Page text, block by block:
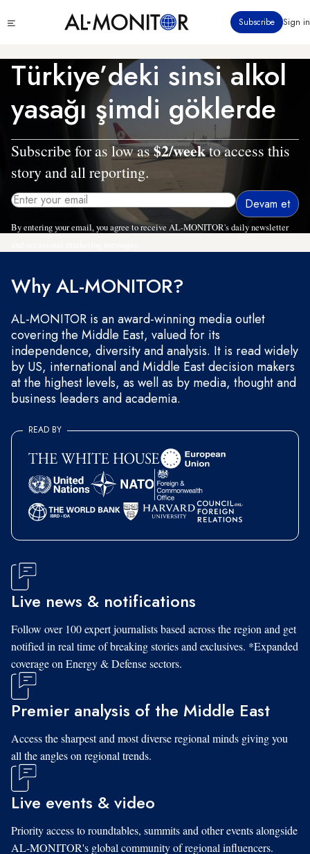
içeriğe
menu
Subscribe Sign in
Türkiye’deki sinsi alkol
yasağı şimdi göklerde
Subscribe for as low as$2/weekto access this
story and all reporting.
By entering your email, you agree to receive AL-MONITOR's daily newsletter
Why AL-MONITOR?
AL-MONITOR is an award-winning media outlet
covering the Middle East, valued for its
independence, diversity and analysis. It is read widely
by US, international and Middle East decision makers
at the highest levels, as well as by media, thought and
business leaders and academia.
READ BY
Live news & notifications
Follow over 100 expert journalists based across the region and get
notified in real time of breaking stories and exclusives. *Expanded
coverage on Energy & Defense sectors.
Premier analysis of the Middle East
Access the sharpest and most diverse regional minds giving you
all the angles on regional trends.
Live events & video
Priority access to roundtables, summits and other events alongside
AL-MONITOR's global community of regional influencers.